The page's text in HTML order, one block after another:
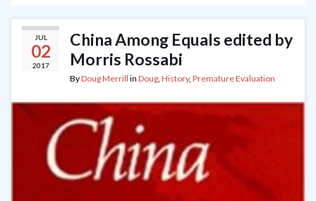
JUL
02
2017
China Among Equals edited by
Morris Rossabi
ByDoug Merrill in Doug, History, Premature Evaluation